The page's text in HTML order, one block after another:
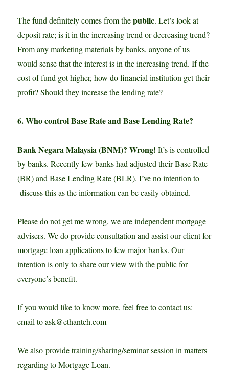
The fund definitely comes from thepublic. Let’s look at
deposit rate; is it in the increasing trend or decreasing trend?
From any marketing materials by banks, anyone of us
would sense that the interest is in the increasing trend. If the
cost of fund got higher, how do financial institution get their
profit? Should they increase the lending rate?
6. Who control Base Rate and Base Lending Rate?
Bank Negara Malaysia (BNM)? Wrong! It’s is controlled
by banks. Recently few banks had adjusted their Base Rate
(BR) and Base Lending Rate (BLR). I’ve no intention to
discuss this as the information can be easily obtained.
Please do not get me wrong, we are independent mortgage
advisers. We do provide consultation and assist our client for
mortgage loan applications to few major banks. Our
intention is only to share our view with the public for
everyone’s benefit.
If you would like to know more, feel free to contact us:
email to ask@ethanteh.com
We also provide training/sharing/seminar session in matters
regarding to Mortgage Loan.